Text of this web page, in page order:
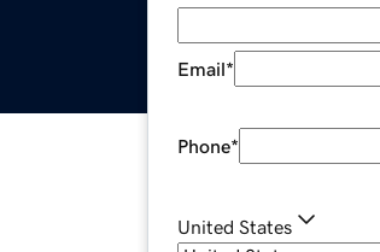
Email*
Phone*
United States